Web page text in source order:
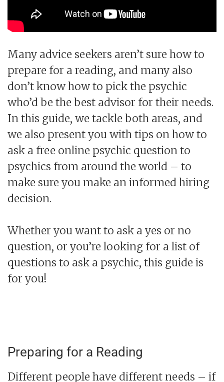
Many advice seekers aren’t sure how to
prepare for a reading, and many also
don’t know how to pick the psychic
who’d be the best advisor for their needs.
In this guide, we tackle both areas, and
we also present you with tips on how to
ask a free online psychic question to
psychics from around the world – to
make sure you make an informed hiring
decision.
Whether you want to ask a yes or no
question, or you’re looking for a list of
questions to ask a psychic, this guide is
for you!
Preparing for a Reading
Different people have different needs – if